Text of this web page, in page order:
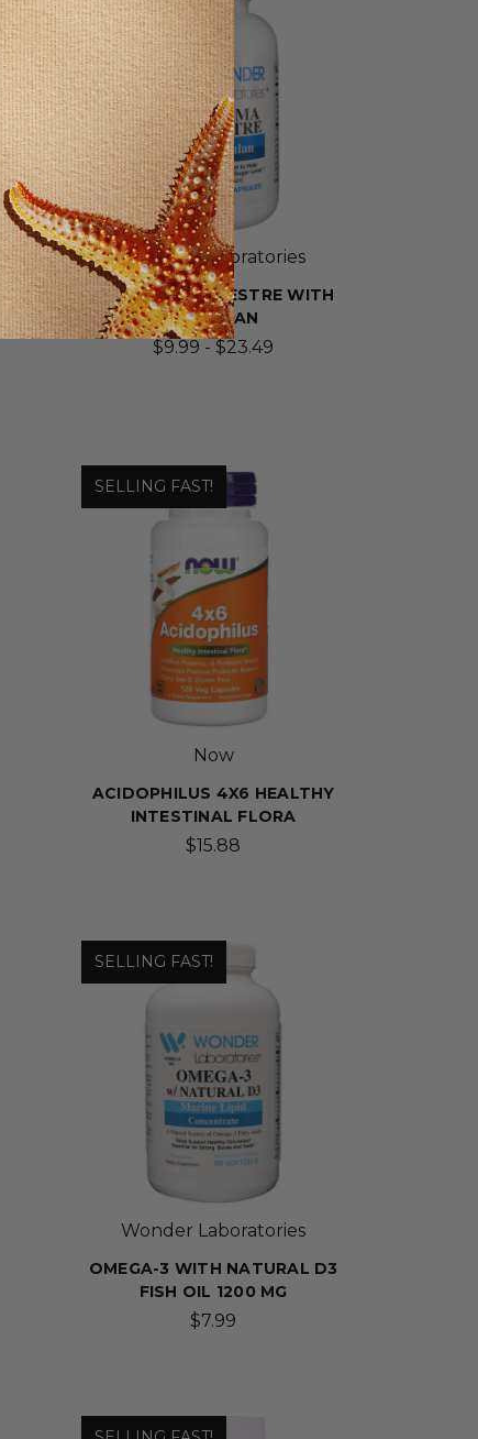
Wonder Laboratories
GYMNEMA SYLVESTRE WITH
PULLULAN
$9.99 - $23.49
SELLING FAST!
Now
ACIDOPHILUS 4X6 HEALTHY
INTESTINAL FLORA
$15.88
SELLING FAST!
Wonder Laboratories
OMEGA-3 WITH NATURAL D3
FISH OIL 1200 MG
$7.99